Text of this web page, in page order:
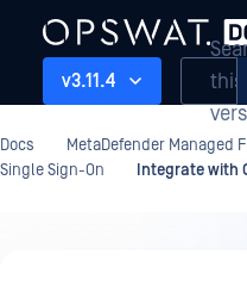
v3.11.4
this
Docs MetaDefender Managed
Single Sign-On
Integrate with